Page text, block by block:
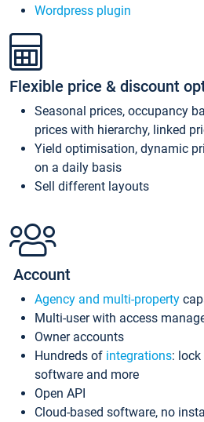
Wordpress plugin
Flexible price & discount
Seasonal prices, occupancy
prices with hierarchy, linked
Yield optimisation, dynamic
on a daily basis
Sell different layouts
Account
Agency and multi-property
Multi-user with access
Owner accounts
Hundreds of integrations:
software and more
Open API
Cloud-based software, no